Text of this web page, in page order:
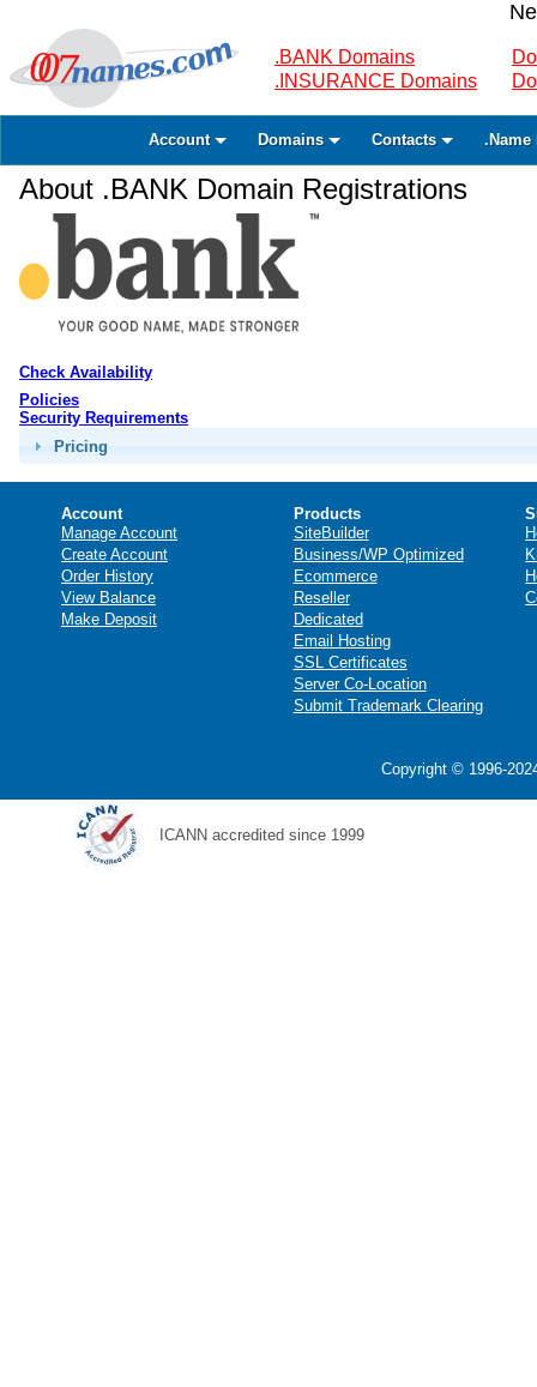
.BANK Domains
.INSURANCE Domains
Account Domains Contacts .Name
About .BANK Domain Registrations
Check Availability
Policies
Security Requirements
Pricing
Account
Manage Account
Create Account
Order History
View Balance
Make Deposit
Products
SiteBuilder
Business/WP Optimized
Ecommerce
Reseller
Dedicated
Email Hosting
SSL Certificates
Server Co-Location
Submit Trademark Clearing
Copyright © 1996-
ICANN accredited since 1999